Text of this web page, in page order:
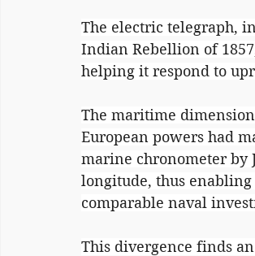
The electric telegraph,
Indian Rebellion of
helping it respond to
The maritime
European powers had
marine chronometer by
longitude, thus
comparable naval
This divergence finds